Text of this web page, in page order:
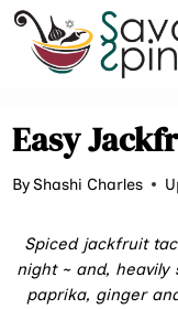
Skip
content
Easy
ByShashi Charles
Spiced jackfruit
night ~ and,
paprika, ginger